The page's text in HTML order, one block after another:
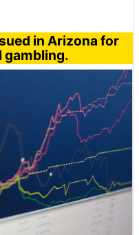
in Arizona for
gambling.